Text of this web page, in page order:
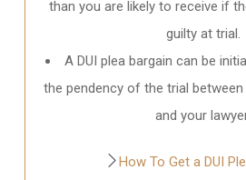
than you are likely to receive if
guilty at trial.
A DUI plea bargain can be
the pendency of the trial
and your
How To Get a DUI